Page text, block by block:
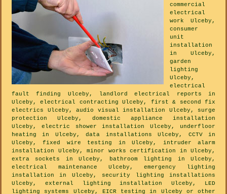
commercial
electrical
work Ulceby,
consumer
unit
installation
in Ulceby,
garden
lighting
Ulceby,
electrical
fault finding Ulceby, landlord electrical reports in
Ulceby, electrical contracting Ulceby, first & second fix
electrics Ulceby, audio visual installation Ulceby, surge
protection Ulceby, domestic appliance installation
Ulceby, electric shower installation Ulceby, underfloor
heating in Ulceby, data installations Ulceby, CCTV in
Ulceby, fixed wire testing in Ulceby, intruder alarm
installation Ulceby, minor works certification in Ulceby,
extra sockets in Ulceby, bathroom lighting in Ulceby,
electrical maintenance Ulceby, emergency lighting
installation in Ulceby, security lighting installations
Ulceby, external lighting installation Ulceby, LED
lighting systems Ulceby, EICR testing in Ulceby or other